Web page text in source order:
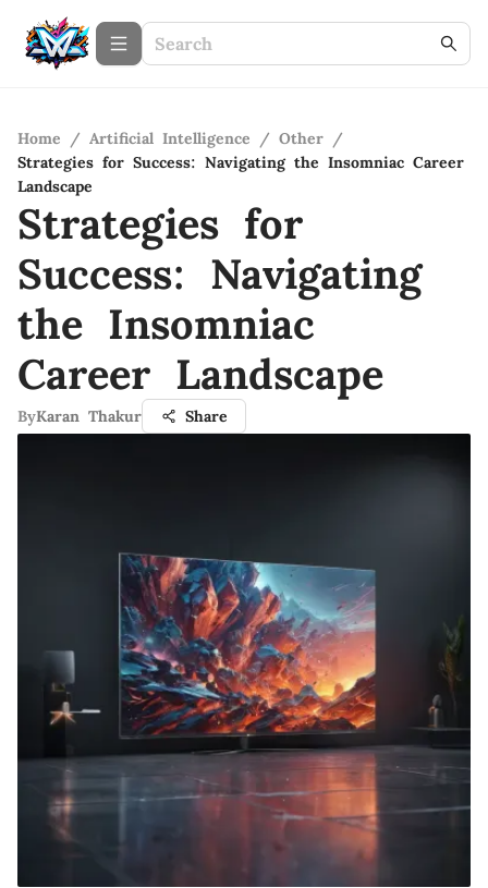
Home / Artificial Intelligence / Other /
Strategies for Success: Navigating the Insomniac Career
Landscape
Strategies for
Success: Navigating
the Insomniac
Career Landscape
ByKaran Thakur Share